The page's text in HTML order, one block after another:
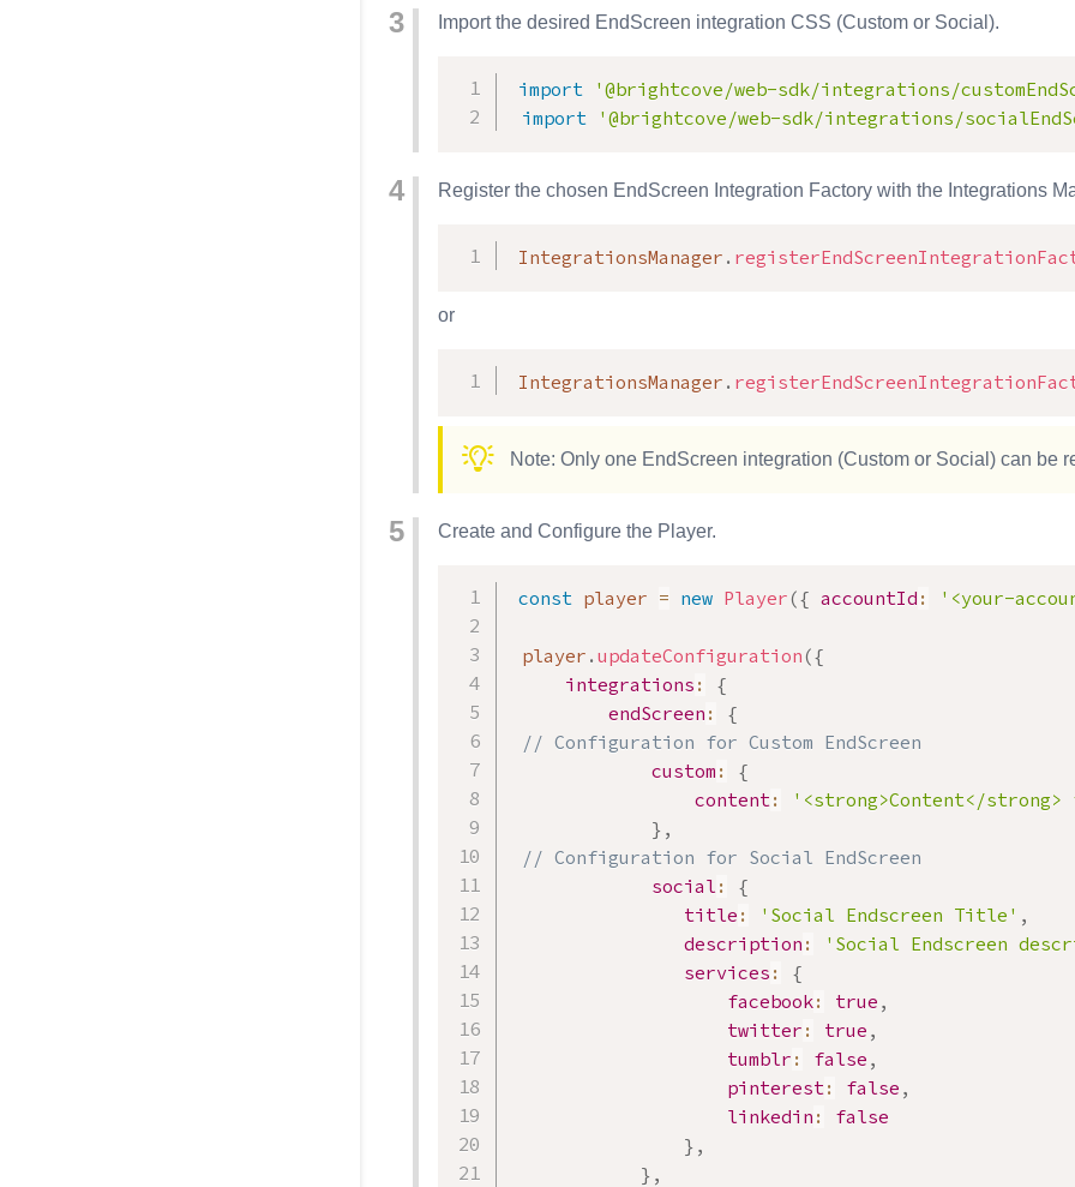
Import the desired EndScreen integration CSS (Custom or Social).
import '@brightcove/web-sdk/integrations/
import
'@brightcove/web-sdk/integrations/
Register the chosen EndScreen Integration Factory with the Integrations
IntegrationsManager .
or
IntegrationsManager .
Note: Only one EndScreen integration (Custom or Social) can be
Create and Configure the Player.
const player = new Player({ accountId : '<your-
player . updateConfiguration({
integrations :
{
endScreen :
{
// Configuration for Custom EndScreen
custom :
{
content: '<strong>Content</strong>
} ,
// Configuration for Social EndScreen
social :
{
title : 'Social Endscreen Title' ,
description : 'Social Endscreen
services :
{
facebook: true ,
twitter : true ,
tumblr : false ,
pinterest: false ,
linkedin :
false
} ,
} ,